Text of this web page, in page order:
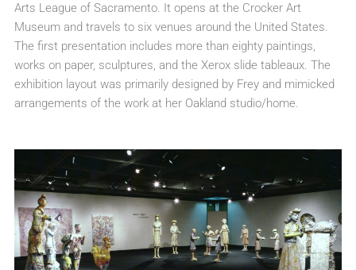
Arts League of Sacramento. It opens at the Crocker Art
Museum and travels to six venues around the United States.
The first presentation includes more than eighty paintings,
works on paper, sculptures, and the Xerox slide tableaux. The
exhibition layout was primarily designed by Frey and mimicked
arrangements of the work at her Oakland studio/home.